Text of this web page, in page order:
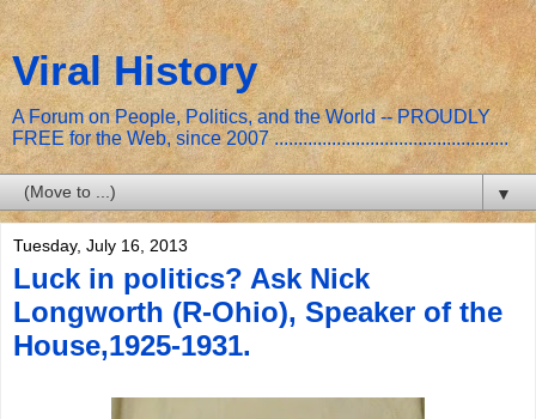
Viral History
A Forum on People, Politics, and the World -- PROUDLY
FREE for the Web, since 2007 .................................................
▼
Tuesday, July 16, 2013
Luck in politics? Ask Nick
Longworth (R-Ohio), Speaker of the
House,1925-1931.